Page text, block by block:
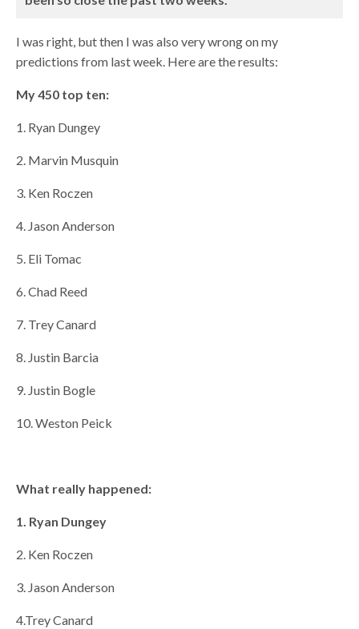
I was right, but then I was also very wrong on my
predictions from last week. Here are the results:
My 450 top ten:
1. Ryan Dungey
2. Marvin Musquin
3. Ken Roczen
4. Jason Anderson
5. Eli Tomac
6. Chad Reed
7. Trey Canard
8. Justin Barcia
9. Justin Bogle
10. Weston Peick
What really happened:
1. Ryan Dungey
2. Ken Roczen
3. Jason Anderson
4.Trey Canard